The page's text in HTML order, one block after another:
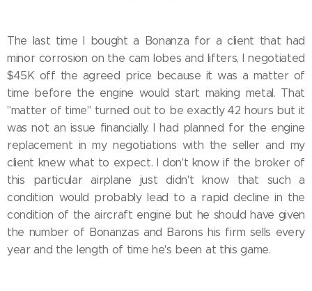
The last time I bought a Bonanza for a client that had
minor corrosion on the cam lobes and lifters, I negotiated
$45K off the agreed price because it was a matter of
time before the engine would start making metal. That
"matter of time" turned out to be exactly 42 hours but it
was not an issue financially. I had planned for the engine
replacement in my negotiations with the seller and my
client knew what to expect. I don't know if the broker of
this particular airplane just didn't know that such a
condition would probably lead to a rapid decline in the
condition of the aircraft engine but he should have given
the number of Bonanzas and Barons his firm sells every
year and the length of time he's been at this game.